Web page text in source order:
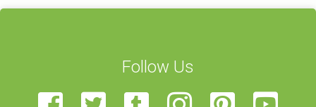
Follow Us